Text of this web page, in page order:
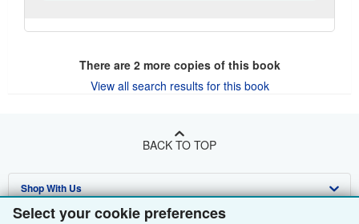
Select your cookie preferences
There are 2more copies of this book
View all search results for this book
BACK TO TOP
Shop With Us
Advanced Search
Sell With Us